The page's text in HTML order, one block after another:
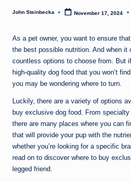
Posted
John Steinbecka November 17, 2024
As a pet owner, you want to ensure
the best possible nutrition. And when it
countless options to choose from. But
high-quality dog food that you won’t
you may be wondering where to turn.
Luckily, there are a variety of options
buy exclusive dog food. From
there are many places where you can
that will provide your pup with the
whether you’re looking for a specific
read on to discover where to buy
legged friend.